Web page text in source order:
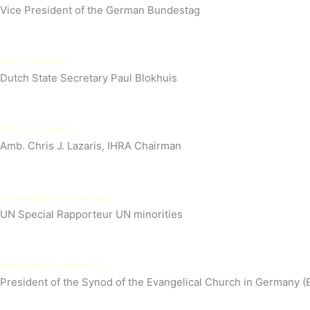
Vice President of the German Bundestag
Paul Blokhuis
Dutch State Secretary Paul Blokhuis
Chris J. Lazaris
Amb. Chris J. Lazaris, IHRA Chairman
Fernand des Varennes
UN Special Rapporteur UN minorities
Anna-Nicole Heinrich
President of the Synod of the Evangelical Church in Germany